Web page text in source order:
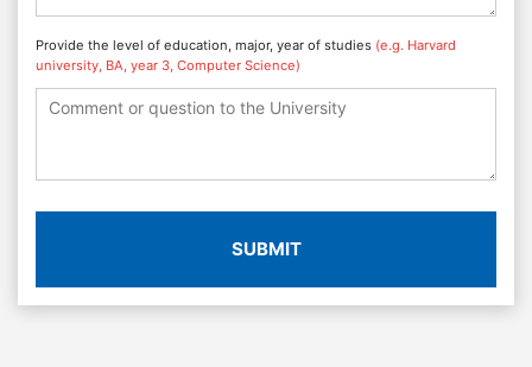
Provide the level of education, major, year of studies (e.g. Harvard
university, BA, year 3, Computer Science)
SUBMIT